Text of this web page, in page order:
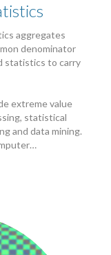
aggregates
denominator
statistics to carry
extreme value
statistical
and data mining.